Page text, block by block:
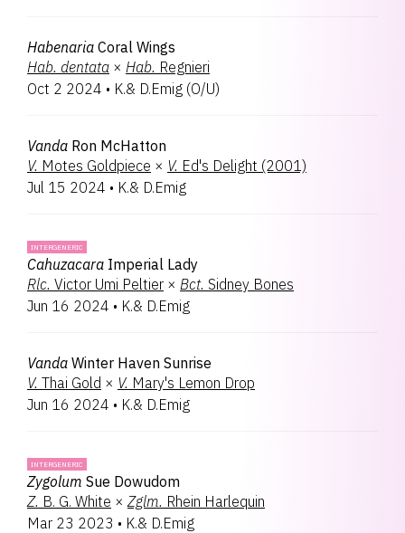
Habenaria Coral Wings
Hab. dentata × Hab. Regnieri
Oct 2 2024 • K.& D.Emig (O/U)
Vanda Ron McHatton
V. Motes Goldpiece × V. Ed's Delight (2001)
Jul 15 2024 • K.& D.Emig
INTERGENERIC
Cahuzacara Imperial Lady
Rlc. Victor Umi Peltier × Bct. Sidney Bones
Jun 16 2024 • K.& D.Emig
Vanda Winter Haven Sunrise
V. Thai Gold × V. Mary's Lemon Drop
Jun 16 2024 • K.& D.Emig
INTERGENERIC
Zygolum Sue Dowudom
Z. B. G. White × Zglm. Rhein Harlequin
Mar 23 2023 • K.& D.Emig